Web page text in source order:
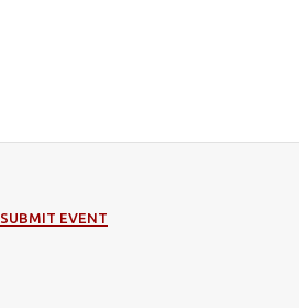
SUBMIT EVENT